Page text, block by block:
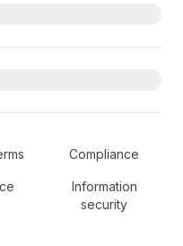
Compliance
Information
security